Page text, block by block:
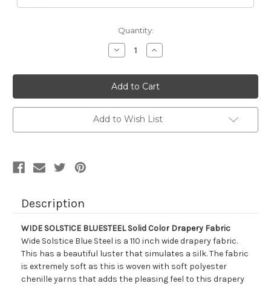
Quantity:
Decrease
Quantity
7137426
WIDE
SOLSTICE
BLUESTEEL
Solid
Color
Drapery
Fabric
Increase
Quantity
7137426
WIDE
SOLSTICE
BLUESTEEL
Solid
Color
Drapery
Fabric
Add to Wish List
Description
WIDE SOLSTICE BLUESTEEL Solid Color Drapery Fabric
Wide Solstice Blue Steel is a 110 inch wide drapery fabric.
This has a beautiful luster that simulates a silk. The fabric
is extremely soft as this is woven with soft polyester
chenille yarns that adds the pleasing feel to this drapery